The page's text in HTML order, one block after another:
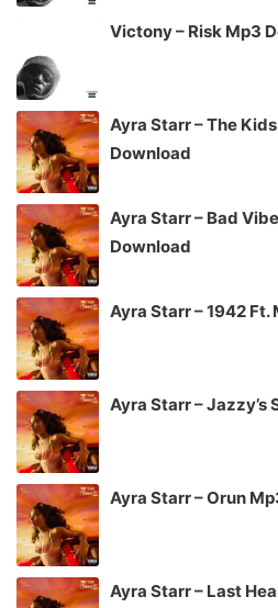
Victony – Risk Mp3
Ayra Starr – The
Download
Ayra Starr – Bad
Download
Ayra Starr – 1942
Ayra Starr – Jazzy’s
Ayra Starr – Orun
Ayra Starr – Last